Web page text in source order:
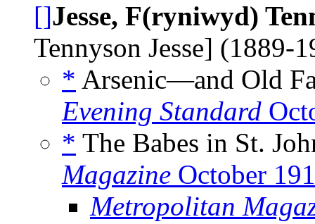
[]Jesse, F(ryniwyd)
Tennyson Jesse] (1889-
* Arsenic—and Old
Evening Standard
* The Babes in St.
Magazine October
Metropolitan